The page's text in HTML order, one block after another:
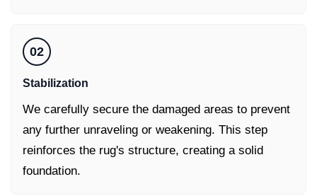
02
Stabilization
We carefully secure the damaged areas to prevent
any further unraveling or weakening. This step
reinforces the rug's structure, creating a solid
foundation.